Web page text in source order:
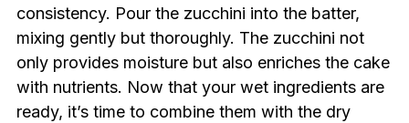
consistency. Pour the zucchini into the batter,
mixing gently but thoroughly. The zucchini not
only provides moisture but also enriches the cake
with nutrients. Now that your wet ingredients are
ready, it’s time to combine them with the dry